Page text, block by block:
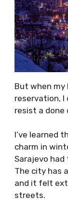
But when my
reservation, I
resist a done
I’ve learned
charm in
Sarajevo had
The city has
and it felt
streets.